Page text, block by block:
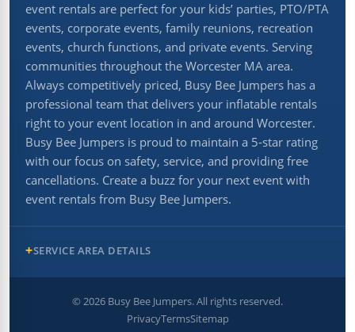
event rentals are perfect for your kids’ parties, PTO/PTA
events, corporate events, family reunions, recreation
events, church functions, and private events. Serving
communities throughout the Worcester MA area.
Always competitively priced, Busy Bee Jumpers has a
professional team that delivers your inflatable rentals
right to your event location in and around Worcester.
Busy Bee Jumpers is proud to maintain a 5-star rating
with our focus on safety, service, and providing free
cancellations. Create a buzz for your next event with
event rentals from Busy Bee Jumpers.
SERVICE AREA DETAILS
© 2026 Busy Bee Jumpers. All rights reserved.
PrivacyTermsSitemap